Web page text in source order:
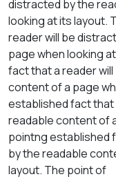
distracted by the
looking at its layout.
reader will be
page when looking
fact that a reader
content of a page
established fact that
readable content of
pointng established
by the readable
layout. The point of